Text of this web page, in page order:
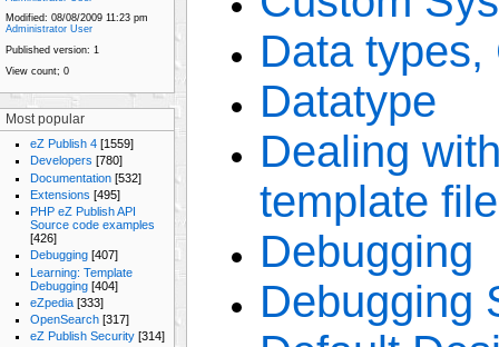
Modified: 08/08/2009 11:23 pm
Administrator User
Published version: 1
View count; 0
Most popular
eZ Publish 4 [1559]
Developers [780]
Documentation [532]
Extensions [495]
PHP eZ Publish API
Source code examples
[426]
Debugging [407]
Learning: Template
Debugging [404]
eZpedia [333]
OpenSearch [317]
eZ Publish Security [314]
Data
Datatype
Dealing
template
Debugging
Debugging